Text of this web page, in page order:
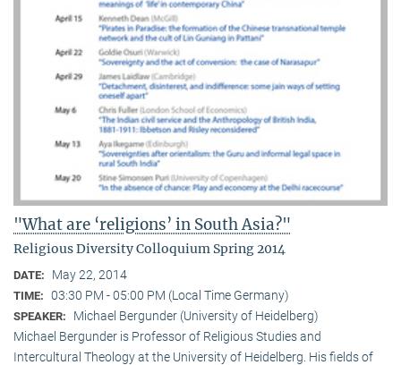
"What are ‘religions’ in South Asia?"
Religious Diversity Colloquium Spring 2014
DATE: May 22, 2014
TIME: 03:30 PM - 05:00 PM (Local Time Germany)
SPEAKER:
Michael Bergunder (University of Heidelberg)
Michael Bergunder is Professor of Religious Studies and
Intercultural Theology at the University of Heidelberg. His fields of